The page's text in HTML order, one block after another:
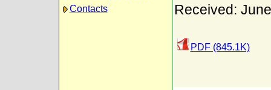
Contacts
Received:
PDF (845.1K)